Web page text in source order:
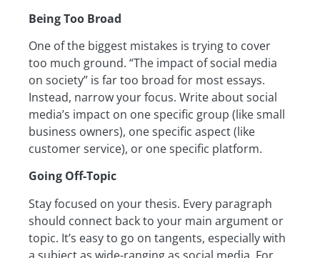
Being Too Broad
One of the biggest mistakes is trying to cover
too much ground. “The impact of social media
on society” is far too broad for most essays.
Instead, narrow your focus. Write about social
media’s impact on one specific group (like small
business owners), one specific aspect (like
customer service), or one specific platform.
Going Off-Topic
Stay focused on your thesis. Every paragraph
should connect back to your main argument or
topic. It’s easy to go on tangents, especially with